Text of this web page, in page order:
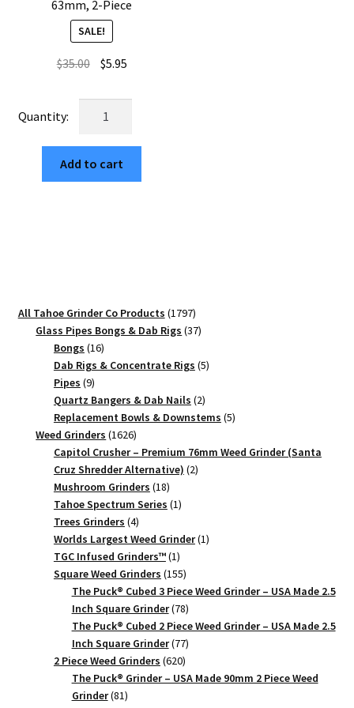
63mm, 2-Piece
SALE!
$35.00 Original
was:
$35.00.
$5.95Current
is:
Zinnia,
The
Puck®
2-
Piece
quantity
Add to cart
All Tahoe Grinder Co Products 17971797
products
Glass Pipes Bongs & Dab Rigs 3737
Bongs 1616
products
Dab Rigs & Concentrate Rigs 55
Pipes 99
products
Quartz Bangers & Dab Nails 22
products
Replacement Bowls & Downstems 55
Weed Grinders 16261626
products
Capitol Crusher – Premium 76mm Weed Grinder (Santa
Cruz Shredder Alternative) 22
Mushroom Grinders 1818
products
Tahoe Spectrum Series 11
Trees Grinders 44
products
Worlds Largest Weed Grinder 11
TGC Infused Grinders­™ 11
product
Square Weed Grinders 155155
products
The Puck® Cubed 3 Piece Weed Grinder – USA Made 2.5
Inch Square Grinder 7878
products
The Puck® Cubed 2 Piece Weed Grinder – USA Made 2.5
Inch Square Grinder 7777
products
2 Piece Weed Grinders 620620
products
The Puck® Grinder – USA Made 90mm 2 Piece Weed
Grinder 8181